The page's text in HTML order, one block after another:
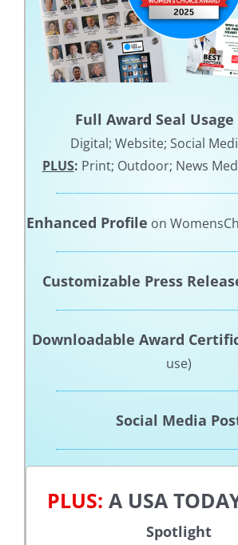
Full Award Seal Usage
Digital; Website; Social
PLUS: Print; Outdoor; News
Enhanced Profile on
Customizable Press
Downloadable Award
use)
Social Media
PLUS: A USA
Spotlight